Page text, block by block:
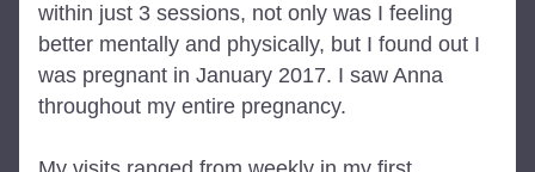
within just 3 sessions, not only was I feeling
better mentally and physically, but I found out I
was pregnant in January 2017. I saw Anna
throughout my entire pregnancy.